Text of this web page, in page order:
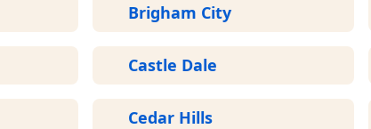
Brigham City
Castle Dale
Cedar Hills